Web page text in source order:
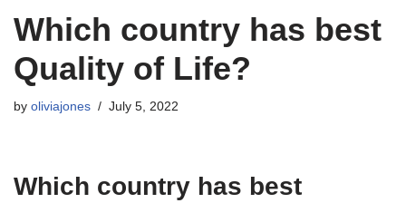
Which country has best
Quality of Life?
by oliviajones July 5, 2022
Which country has best